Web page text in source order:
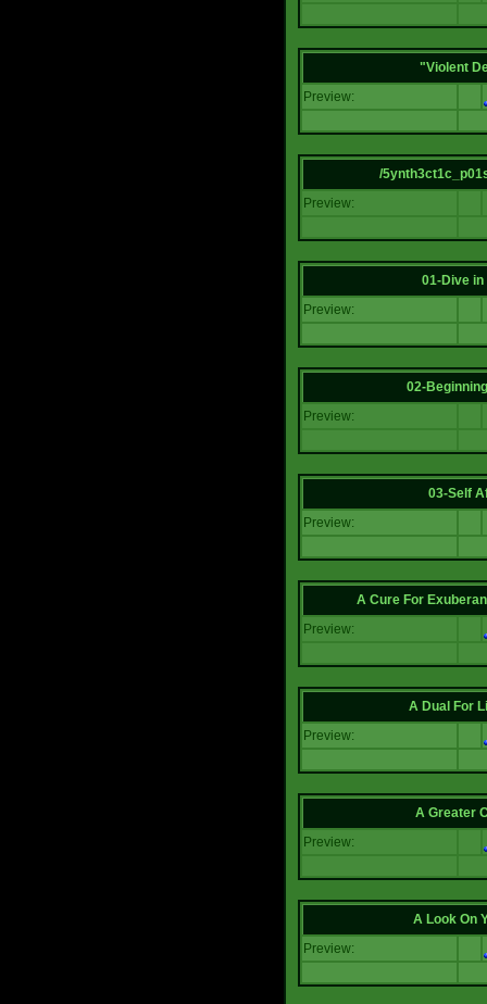
"Violent
Preview:
/
Preview:
01-Dive in
Preview:
02-
Preview:
03-Self
Preview:
A Cure For
Preview:
A Dual For
Preview:
A Greater
Preview:
A Look On
Preview: